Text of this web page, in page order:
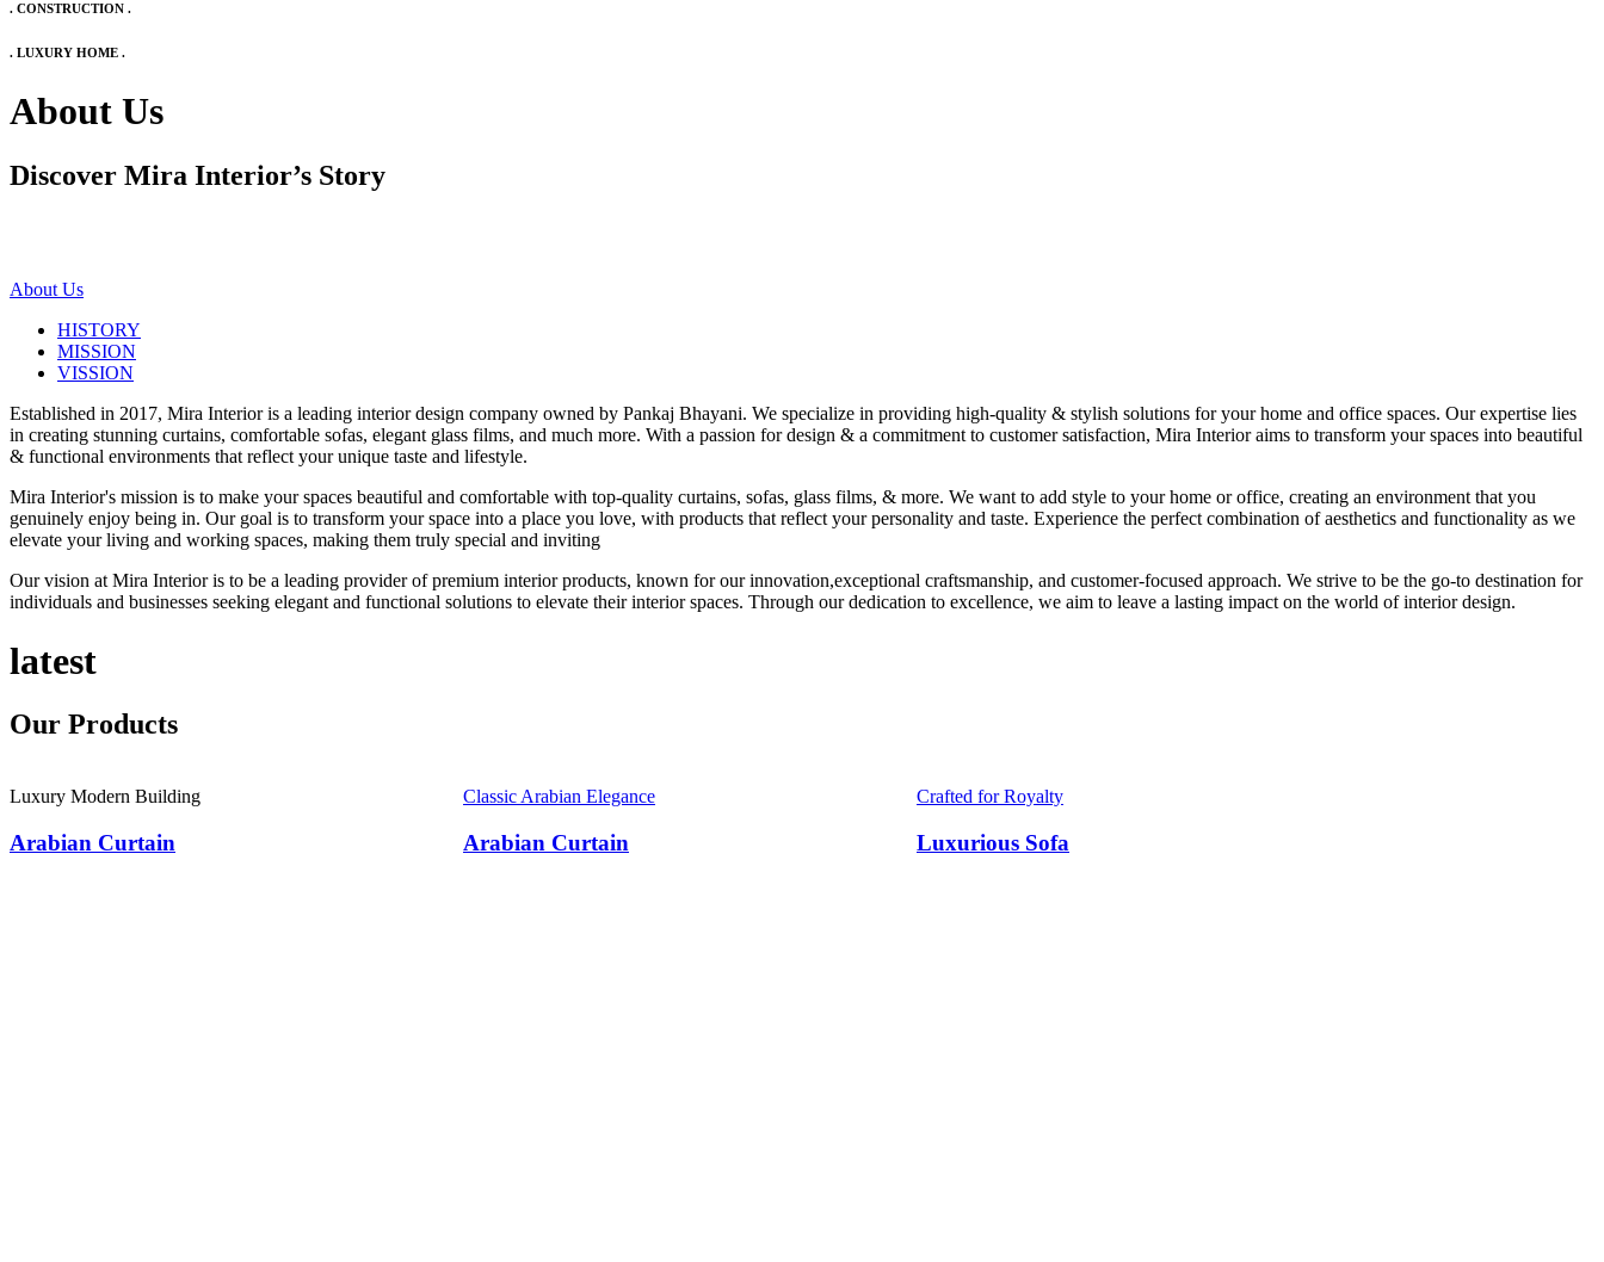
. CONSTRUCTION .
. LUXURY HOME .
About Us
Discover Mira Interior’s Story
About Us
HISTORY
MISSION
VISSION
Established in 2017, Mira Interior is a leading interior design company owned by Pankaj Bhayani. We specialize in providing high-quality & stylish solutions for your home and office spaces. Our expertise lies
in creating stunning curtains, comfortable sofas, elegant glass films, and much more. With a passion for design & a commitment to customer satisfaction, Mira Interior aims to transform your spaces into beautiful
& functional environments that reflect your unique taste and lifestyle.
Mira Interior's mission is to make your spaces beautiful and comfortable with top-quality curtains, sofas, glass films, & more. We want to add style to your home or office, creating an environment that you
genuinely enjoy being in. Our goal is to transform your space into a place you love, with products that reflect your personality and taste. Experience the perfect combination of aesthetics and functionality as we
elevate your living and working spaces, making them truly special and inviting
Our vision at Mira Interior is to be a leading provider of premium interior products, known for our innovation,exceptional craftsmanship, and customer-focused approach. We strive to be the go-to destination for
individuals and businesses seeking elegant and functional solutions to elevate their interior spaces. Through our dedication to excellence, we aim to leave a lasting impact on the world of interior design.
latest
Our Products
Luxury Modern Building
Arabian Curtain
Classic Arabian Elegance
Arabian Curtain
Crafted for Royalty
Luxurious Sofa